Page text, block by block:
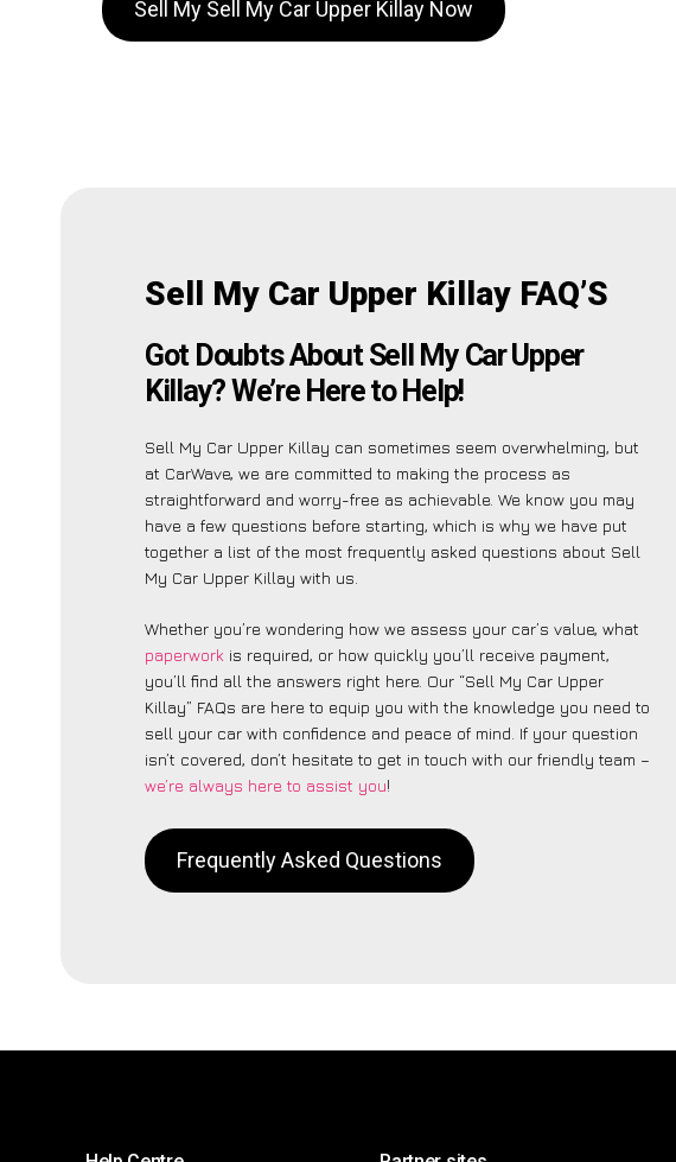
Sell My Sell My Car Upper Killay Now
Sell My Car Upper Killay FAQ’S
Got Doubts About Sell My Car Upper
Killay? We’re Here to Help!
Sell My Car Upper Killay can sometimes seem overwhelming, but
at CarWave, we are committed to making the process as
straightforward and worry-free as achievable. We know you may
have a few questions before starting, which is why we have put
together a list of the most frequently asked questions about Sell
My Car Upper Killay with us.
Whether you’re wondering how we assess your car’s value, what
paperwork is required, or how quickly you’ll receive payment,
you’ll find all the answers right here. Our “Sell My Car Upper
Killay” FAQs are here to equip you with the knowledge you need to
sell your car with confidence and peace of mind. If your question
isn’t covered, don’t hesitate to get in touch with our friendly team –
we’re always here to assist you!
Frequently Asked Questions